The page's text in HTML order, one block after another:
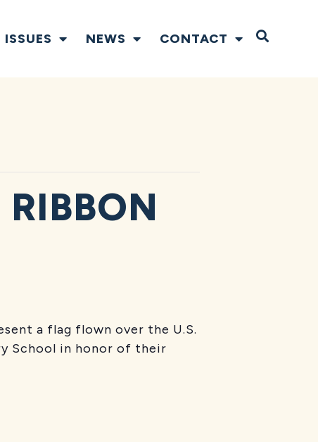
ISSUES NEWS CONTACT Open
a flag flown over the U.S.
School in honor of their